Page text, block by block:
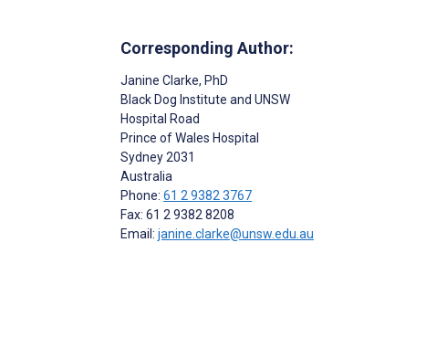
Corresponding Author:
Janine Clarke, PhD
Black Dog Institute and UNSW
Hospital Road
Prince of Wales Hospital
Sydney2031
Australia
Phone: 61 2 9382 3767
Fax: 61 2 9382 8208
Email: janine.clarke@unsw.edu.au